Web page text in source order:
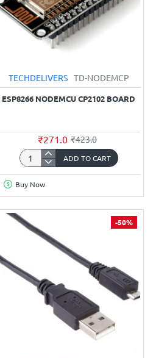
TECHDELIVERS TD-NODEMCP
ESP8266 NODEMCU CP2102 BOARD
₹271.0 ₹423.0
ESP8266
NodeMCU
CP2102
ADD TO CART
Buy Now
-50%